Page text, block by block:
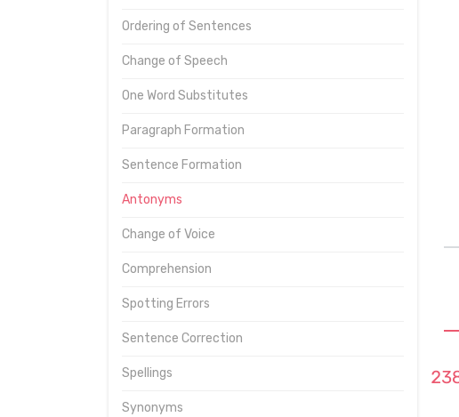
Ordering of Sentences
Change of Speech
One Word Substitutes
Paragraph Formation
Sentence Formation
Antonyms
Change of Voice
Comprehension
Spotting Errors
Sentence Correction
Spellings
Synonyms